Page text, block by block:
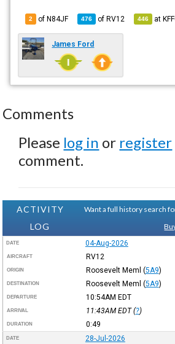
2 of N84JF 476 ofRV12 446 at
James Ford
Comments
Please log in or register
comment.
ACTIVITY
LOG
Want a full history search
DATE 04-Aug-2026
AIRCRAFT RV12
ORIGIN Roosevelt Meml (5A9)
DESTINATION Roosevelt Meml (5A9)
DEPARTURE 10:54AM EDT
ARRIVAL 11:43AM EDT(?)
DURATION 0:49
DATE 28-Jul-2026